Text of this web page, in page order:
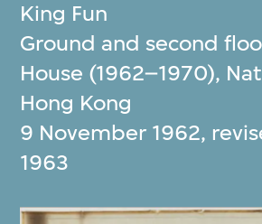
King Fun
Ground and second
House (1962–1970),
Hong Kong
9 November 1962,
1963